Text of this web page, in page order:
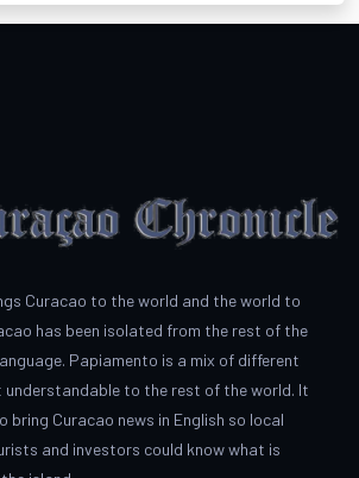
Curacao to the world and the world to
has been isolated from the rest of the
Papiamento is a mix of different
to the rest of the world. It
bring Curacao news in English so local
and investors could know what is